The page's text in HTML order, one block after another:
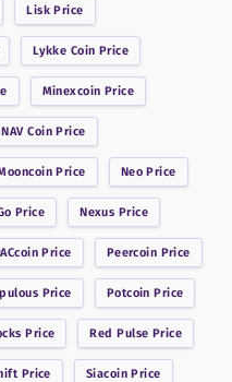
LiskPrice
Lykke Coin Price
Minexcoin Price
NAV CoinPrice
Price NeoPrice
Price Nexus Price
Price Peercoin Price
Price Potcoin Price
Price Red Pulse Price
Price SiacoinPrice